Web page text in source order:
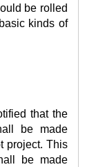
be rolled
kinds of
that the
be made
project. This
be made